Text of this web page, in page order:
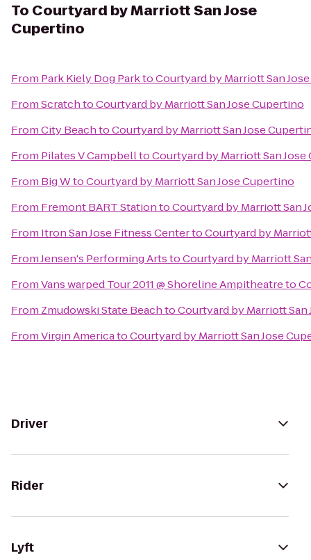
To Courtyard by Marriott San Jose
Cupertino
From Park Kiely Dog ParktoCourtyard by Marriott San
FromScratchtoCourtyard by Marriott San Jose Cupertino
FromCity BeachtoCourtyard by Marriott San Jose
From Pilates V CampbelltoCourtyard by Marriott San
From Big WtoCourtyard by Marriott San Jose Cupertino
From Fremont BART StationtoCourtyard by Marriott San
From Itron San Jose Fitness CentertoCourtyard by
FromJensen's Performing ArtstoCourtyard by Marriott
FromVans warped Tour 2011 @ Shoreline Ampitheatreto
From Zmudowski State BeachtoCourtyard by Marriott
FromVirgin AmericatoCourtyard by Marriott San Jose
Driver
Rider
Lyft